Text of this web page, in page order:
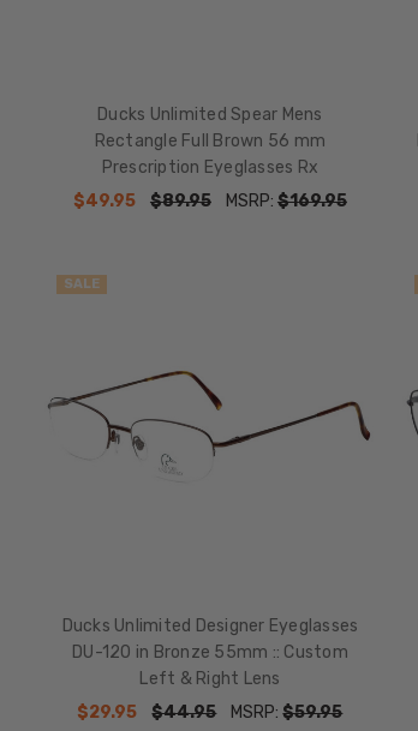
Ducks Unlimited Spear Mens
Rectangle Full Brown 56 mm
Prescription Eyeglasses Rx
$49.95
$89.95 MSRP: $169.95
SALE
Ducks Unlimited Designer Eyeglasses
DU-120 in Bronze 55mm :: Custom
Left & Right Lens
$29.95
$44.95 MSRP:$59.95